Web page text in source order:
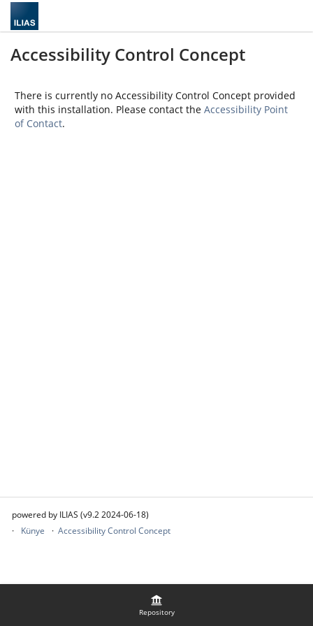
Repository
Accessibility Control Concept
There is currently no Accessibility Control Concept provided
with this installation. Please contact the Accessibility Point
of Contact.
powered by ILIAS (v9.2 2024-06-18)
Künye
Accessibility Control Concept